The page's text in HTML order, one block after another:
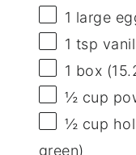
1 large
1 tsp
1 box
½ cup
½ cup
green)